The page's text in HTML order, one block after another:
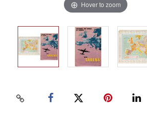
Hover to zoom